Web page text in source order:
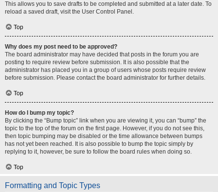
This allows you to save drafts to be completed and submitted at a later date. To
reload a saved draft, visit the User Control Panel.
Top
Why does my post need to be approved?
The board administrator may have decided that posts in the forum you are
posting to require review before submission. It is also possible that the
administrator has placed you in a group of users whose posts require review
before submission. Please contact the board administrator for further details.
Top
How do I bump my topic?
By clicking the “Bump topic” link when you are viewing it, you can “bump” the
topic to the top of the forum on the first page. However, if you do not see this,
then topic bumping may be disabled or the time allowance between bumps
has not yet been reached. It is also possible to bump the topic simply by
replying to it, however, be sure to follow the board rules when doing so.
Top
Formatting and Topic Types